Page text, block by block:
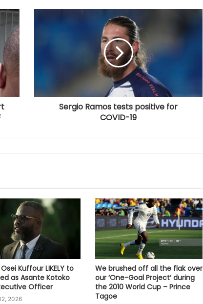
Sergio Ramos tests positive for
COVID-19
Kuffour LIKELY to
as Asante Kotoko
Officer
2026
We brushed off all the flak over
our ‘One-Goal Project’ during
the 2010 World Cup – Prince
Tagoe